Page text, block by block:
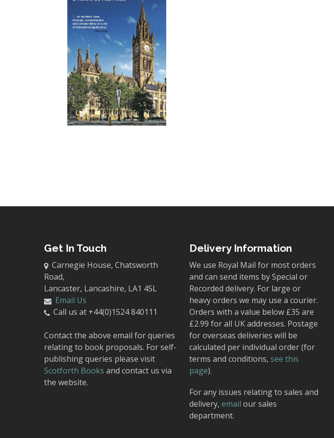
Get In Touch
Carnegie House, Chatsworth
Road,
Lancaster, Lancashire, LA1 4SL
Email Us
Call us at +44(0)1524 840111
Contact the above email for queries
relating to book proposals. For self-
publishing queries please visit
Scotforth Books and contact us via
the website.
Delivery Information
We use Royal Mail for most orders
and can send items by Special or
Recorded delivery. For large or
heavy orders we may use a courier.
Orders with a value below £35 are
£2.99 for all UK addresses. Postage
for overseas deliveries will be
calculated per individual order (for
terms and conditions, see this
page).
For any issues relating to sales and
delivery, email our sales
department.